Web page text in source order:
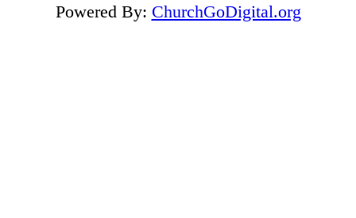
Powered By: ChurchGoDigital.org